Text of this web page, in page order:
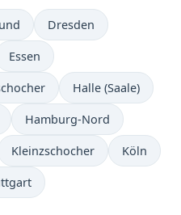
Dresden
Essen
Halle (Saale)
Hamburg-Nord
Kleinzschocher Köln